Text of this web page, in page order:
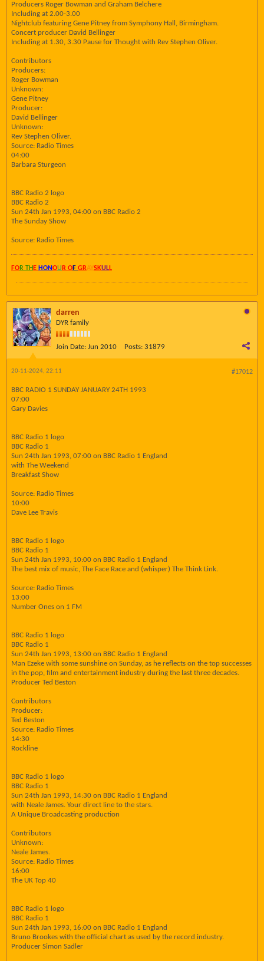
Producers Roger Bowman and Graham Belchere
Including at 2.00-3.00
Nightclub featuring Gene Pitney from Symphony Hall, Birmingham.
Concert producer David Bellinger
Including at 1.30, 3.30 Pause for Thought with Rev Stephen Oliver.
Contributors
Producers:
Roger Bowman
Unknown:
Gene Pitney
Producer:
David Bellinger
Unknown:
Rev Stephen Oliver.
Source: Radio Times
04:00
Barbara Sturgeon
BBC Radio 2 logo
BBC Radio 2
Sun 24th Jan 1993, 04:00 on BBC Radio 2
The Sunday Show
Source: Radio Times
FOR TH E HONOU R OF GRAYSKULL
darren
DYR family
Join Date: Jun 2010 Posts: 31879
#17012
20-11-2024, 22:11
BBC RADIO 1 SUNDAY JANUARY 24TH 1993
07:00
Gary Davies
BBC Radio 1 logo
BBC Radio 1
Sun 24th Jan 1993, 07:00 on BBC Radio 1 England
with The Weekend
Breakfast Show
Source: Radio Times
10:00
Dave Lee Travis
BBC Radio 1 logo
BBC Radio 1
Sun 24th Jan 1993, 10:00 on BBC Radio 1 England
The best mix of music, The Face Race and (whisper) The Think Link.
Source: Radio Times
13:00
Number Ones on 1 FM
BBC Radio 1 logo
BBC Radio 1
Sun 24th Jan 1993, 13:00 on BBC Radio 1 England
Man Ezeke with some sunshine on Sunday, as he reflects on the top successes
in the pop, film and entertainment industry during the last three decades.
Producer Ted Beston
Contributors
Producer:
Ted Beston
Source: Radio Times
14:30
Rockline
BBC Radio 1 logo
BBC Radio 1
Sun 24th Jan 1993, 14:30 on BBC Radio 1 England
with Neale James. Your direct line to the stars.
A Unique Broadcasting production
Contributors
Unknown:
Neale James.
Source: Radio Times
16:00
The UK Top 40
BBC Radio 1 logo
BBC Radio 1
Sun 24th Jan 1993, 16:00 on BBC Radio 1 England
Bruno Brookes with the official chart as used by the record industry.
Producer Simon Sadler